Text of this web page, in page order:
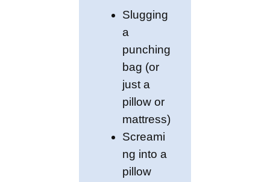
Slugging
a
punching
bag (or
just a
pillow or
mattress)
Screami
ng into a
pillow